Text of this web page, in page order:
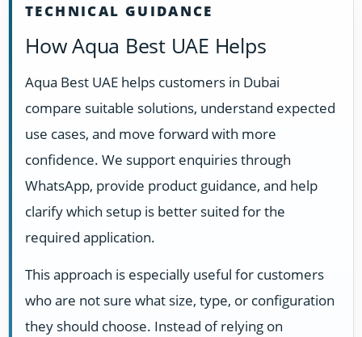
TECHNICAL GUIDANCE
How Aqua Best UAE Helps
Aqua Best UAE helps customers in Dubai
compare suitable solutions, understand expected
use cases, and move forward with more
confidence. We support enquiries through
WhatsApp, provide product guidance, and help
clarify which setup is better suited for the
required application.
This approach is especially useful for customers
who are not sure what size, type, or configuration
they should choose. Instead of relying on